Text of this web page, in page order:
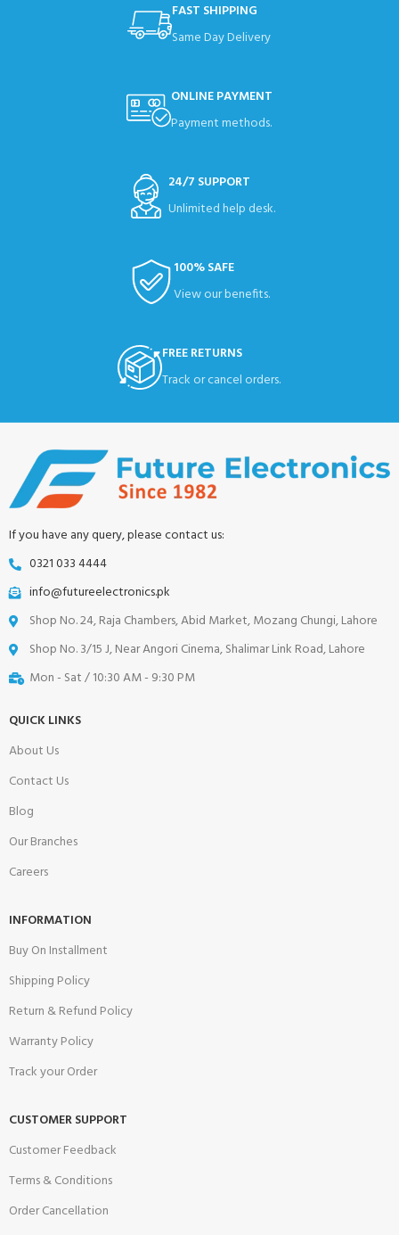
FAST SHIPPING
Same Day Delivery
ONLINE PAYMENT
Payment methods.
24/7 SUPPORT
Unlimited help desk.
100% SAFE
View our benefits.
FREE RETURNS
Track or cancel orders.
If you have any query, please contact us:
0321 033 4444
info@futureelectronics.pk
Shop No. 24, Raja Chambers, Abid Market, Mozang Chungi, Lahore
Shop No. 3/15 J, Near Angori Cinema, Shalimar Link Road, Lahore
Mon - Sat / 10:30 AM - 9:30 PM
QUICK LINKS
About Us
Contact Us
Blog
Our Branches
Careers
INFORMATION
Buy On Installment
Shipping Policy
Return & Refund Policy
Warranty Policy
Track your Order
CUSTOMER SUPPORT
Customer Feedback
Terms & Conditions
Order Cancellation